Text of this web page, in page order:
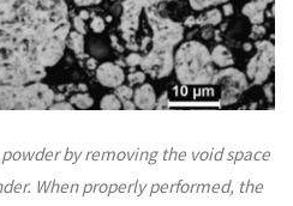
by removing the void space
When properly performed, the